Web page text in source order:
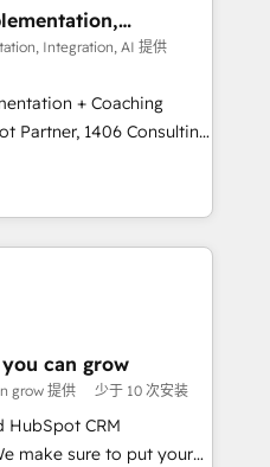
設計をContent Hubで一体
移行支援：Salesforce・
行、カスタム設計、履歴
▸ AEO対応：ChatGPT・
からお気軽にお問い合わ
and complementary
offer into 4
Manufacturing,
& Security.
these integrations,
allowed the group to
portfolio on the market
on their digital
Integration, AI 提供
+ Coaching
We don't just build your
to own it, then stay
Alignment +
& Data
We fix what others
reality—practical
can grow
grow 提供 少于 10 次安装
HubSpot CRM
make sure to put your